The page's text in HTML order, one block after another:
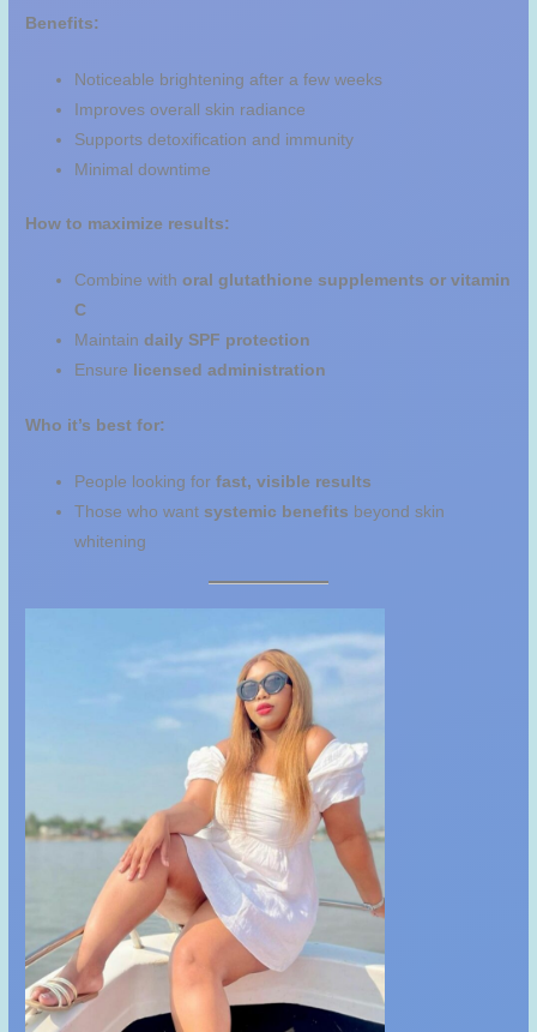
Benefits:
Noticeable brightening after a few weeks
Improves overall skin radiance
Supports detoxification and immunity
Minimal downtime
How to maximize results:
Combine withoral glutathione supplements or vitamin
C
Maintaindaily SPF protection
Ensure
licensed administration
Who it’s best for:
People looking forfast, visible results
Those who want systemic benefits beyond skin
whitening